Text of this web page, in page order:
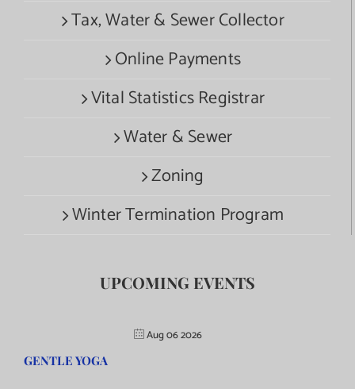
Tax, Water & Sewer Collector
Online Payments
Vital Statistics Registrar
Water & Sewer
Zoning
Winter Termination Program
UPCOMING EVENTS
Aug 06 2026
GENTLE YOGA